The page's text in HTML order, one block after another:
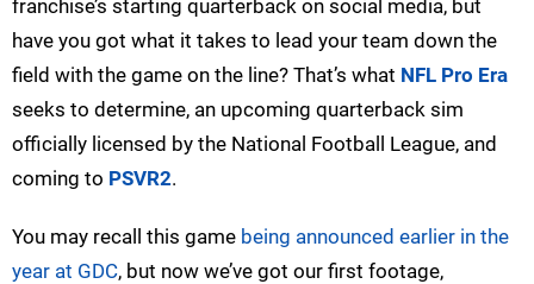
franchise’s starting quarterback on social media, but
have you got what it takes to lead your team down the
field with the game on the line? That’s what NFL Pro Era
seeks to determine, an upcoming quarterback sim
officially licensed by the National Football League, and
coming to PSVR2.
You may recall this game being announced earlier in the
year at GDC, but now we’ve got our first footage,